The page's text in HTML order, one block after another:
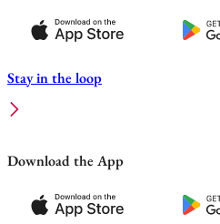
Stay in the loop
Download the App